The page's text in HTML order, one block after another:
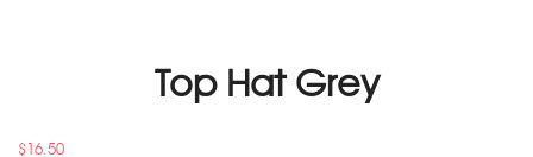
Top Hat Grey
$16.50